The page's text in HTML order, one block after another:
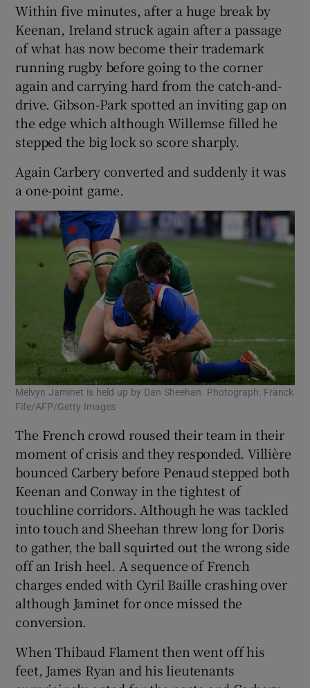
Within five minutes, after a huge break by
Keenan, Ireland struck again after a passage
of what has now become their trademark
running rugby before going to the corner
again and carrying hard from the catch-and-
drive. Gibson-Park spotted an inviting gap on
the edge which although Willemse filled he
stepped the big lock so score sharply.
Again Carbery converted and suddenly it was
a one-point game.
Melvyn Jaminet is held up by Dan Sheehan. Photograph: Franck
Fife/AFP/Getty Images
The French crowd roused their team in their
moment of crisis and they responded. Villière
bounced Carbery before Penaud stepped both
Keenan and Conway in the tightest of
touchline corridors. Although he was tackled
into touch and Sheehan threw long for Doris
to gather, the ball squirted out the wrong side
off an Irish heel. A sequence of French
charges ended with Cyril Baille crashing over
although Jaminet for once missed the
conversion.
When Thibaud Flament then went off his
feet, James Ryan and his lieutenants